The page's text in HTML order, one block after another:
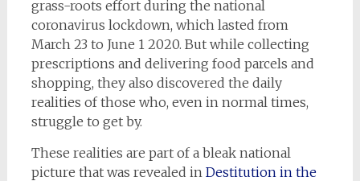
grass-roots effort during the national
coronavirus lockdown, which lasted from
March 23 to June 1 2020. But while collecting
prescriptions and delivering food parcels and
shopping, they also discovered the daily
realities of those who, even in normal times,
struggle to get by.
These realities are part of a bleak national
picture that was revealed in Destitution in the